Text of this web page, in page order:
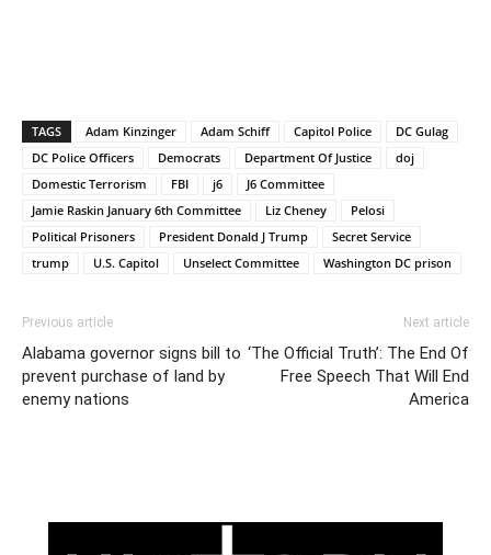
TAGS Adam Kinzinger Adam Schiff Capitol Police
DC Gulag
DC Police Officers
Democrats Department Of Justice
doj
Domestic Terrorism
FBI j6
J6 Committee
Jamie Raskin January 6th Committee
Liz Cheney
Pelosi
Political Prisoners
President Donald J Trump
Secret Service
trump
U.S. Capitol Unselect Committee Washington DC prison
Previous article
Alabama governor signs bill to
prevent purchase of land by
enemy nations
Next article
‘The Official Truth’: The End Of
Free Speech That Will End
America